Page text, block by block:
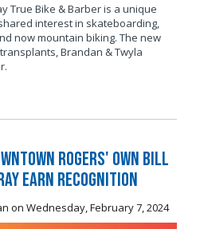
True Bike & Barber is a unique
interest in skateboarding,
now mountain biking. The new
Brandan & Twyla
Rogers' own Bill
Earn Recognition
on Wednesday, February 7, 2024